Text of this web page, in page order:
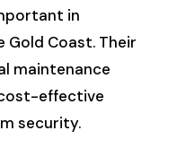
in
Gold Coast. Their
maintenance
effective
security.